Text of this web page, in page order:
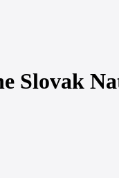
Slovak